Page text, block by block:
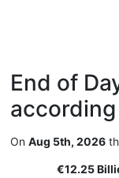
End of
On Aug 5th, 2026
€12.25